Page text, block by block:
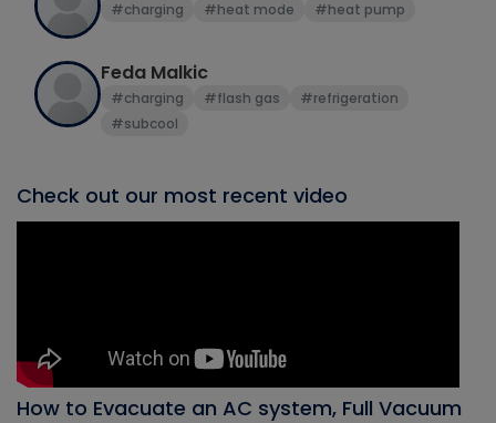
#charging #heat mode #heat pump
Feda Malkic
#charging #flash gas
#refrigeration
#subcool
Check out our most recent video
How to Evacuate an AC system, Full Vacuum